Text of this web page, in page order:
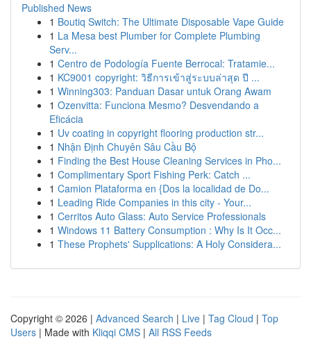
Published News
1 Boutiq Switch: The Ultimate Disposable Vape Guide
1 La Mesa best Plumber for Complete Plumbing
Serv...
1 Centro de Podología Fuente Berrocal: Tratamie...
1 KC9001 copyright: วิธีการเข้าสู่ระบบล่าสุด ปี ...
1 Winning303: Panduan Dasar untuk Orang Awam
1 Ozenvitta: Funciona Mesmo? Desvendando a
Eficácia
1 Uv coating in copyright flooring production str...
1 Nhận Định Chuyên Sâu Cầu Bộ
1 Finding the Best House Cleaning Services in Pho...
1 Complimentary Sport Fishing Perk: Catch ...
1 Camion Plataforma en {Dos la localidad de Do...
1 Leading Ride Companies in this city - Your...
1 Cerritos Auto Glass: Auto Service Professionals
1 Windows 11 Battery Consumption : Why Is It Occ...
1 These Prophets' Supplications: A Holy Considera...
Copyright © 2026 | Advanced Search | Live | Tag Cloud | Top
Users | Made with Kliqqi CMS | All RSS Feeds